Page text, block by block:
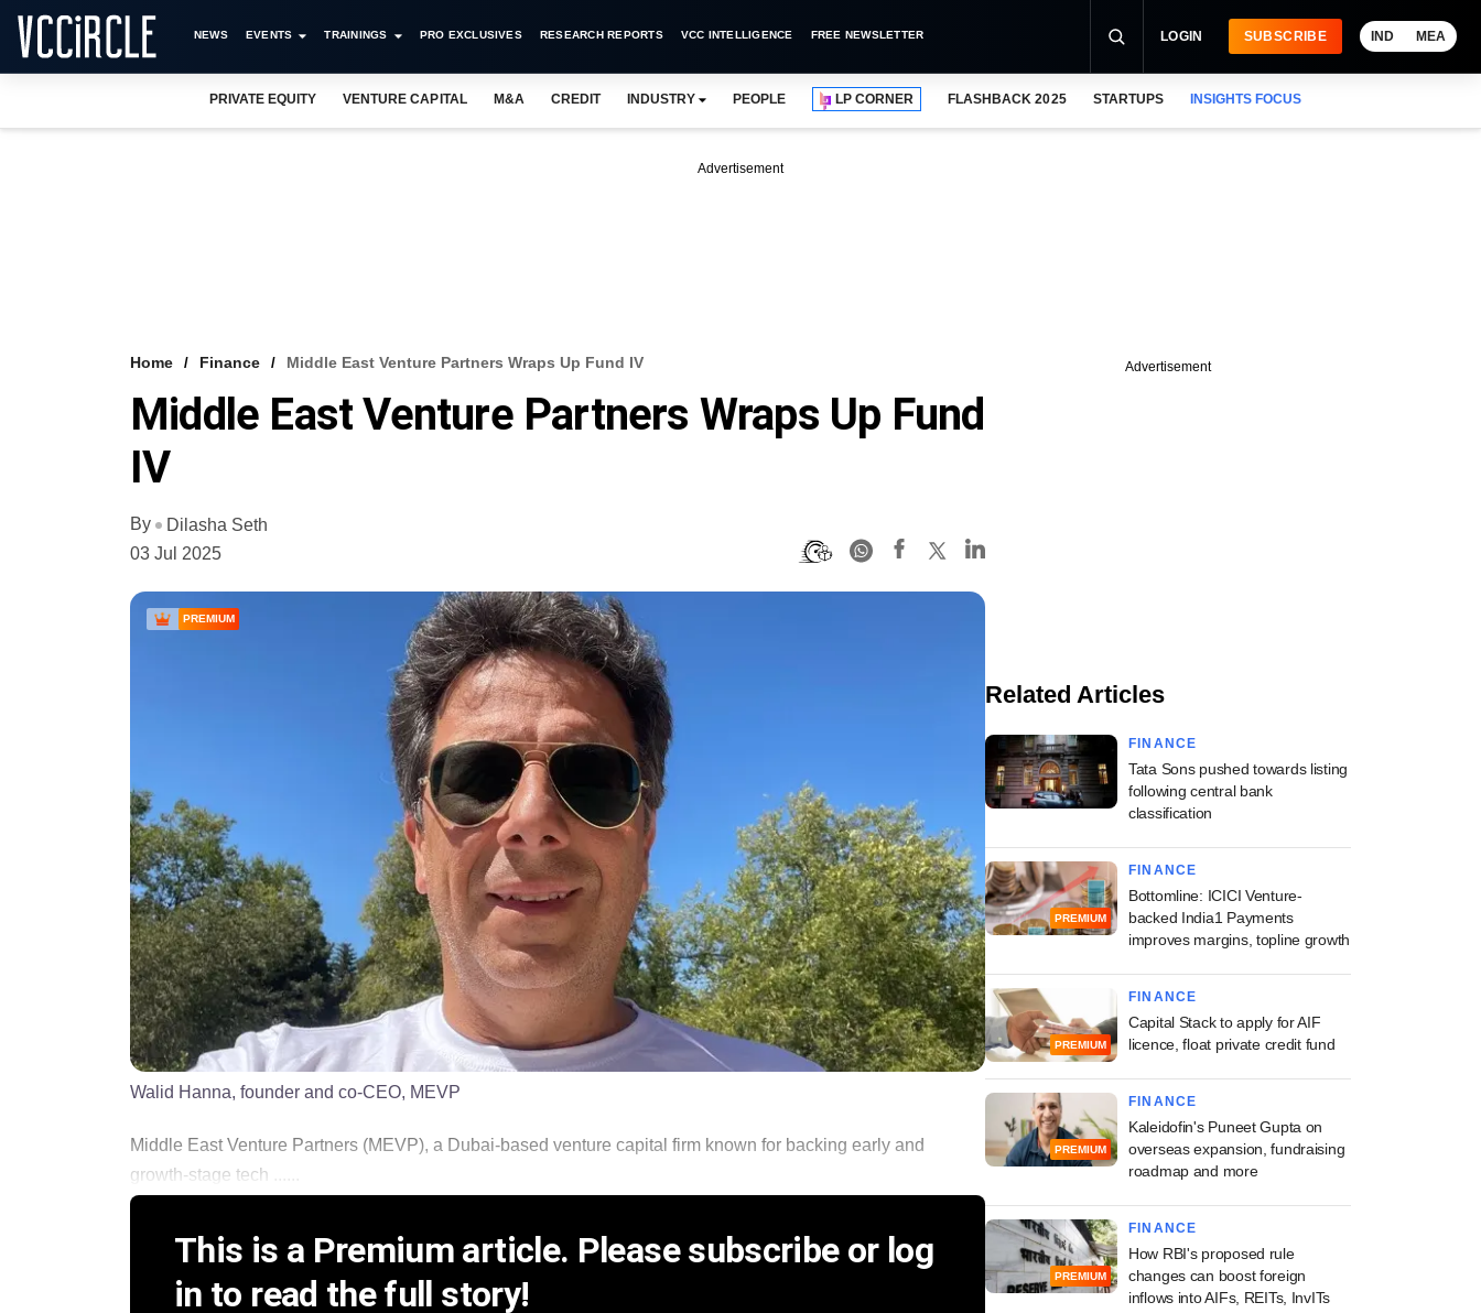
NEWS EVENTS TRAININGS PRO EXCLUSIVES RESEARCH REPORTS VCC INTELLIGENCE FREE NEWSLETTER LOGIN SUBSCRIBE IND MEA
PRIVATE EQUITY VENTURE CAPITAL M&A CREDIT INDUSTRY PEOPLE LP CORNER FLASHBACK 2025 STARTUPS INSIGHTS FOCUS
Advertisement
Home Finance Middle East Venture Partners Wraps Up Fund IV
Middle East Venture Partners Wraps Up Fund
IV
By
Dilasha Seth
03 Jul 2025
PREMIUM
Walid Hanna, founder and co-CEO, MEVP
Middle East Venture Partners (MEVP), a Dubai-based venture capital firm known for backing early and
growth-stage tech ......
This is a Premium article. Please subscribe or log
in to read the full story!
Advertisement
Related Articles
FINANCE
Tata Sons pushed towards listing
following central bank
classification
PREMIUM
FINANCE
Bottomline: ICICI Venture-
backed India1 Payments
improves margins, topline growth
PREMIUM
FINANCE
Capital Stack to apply for AIF
licence, float private credit fund
PREMIUM
FINANCE
Kaleidofin's Puneet Gupta on
overseas expansion, fundraising
roadmap and more
PREMIUM
FINANCE
How RBI's proposed rule
changes can boost foreign
inflows into AIFs, REITs, InvITs